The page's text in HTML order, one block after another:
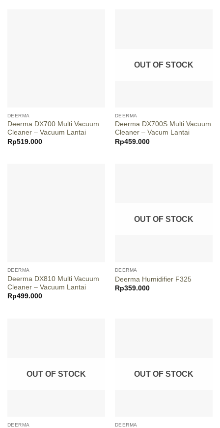
DEERMA
Deerma DX700 Multi Vacuum
Cleaner – Vacuum Lantai
Rp519.000
OUT OF STOCK
DEERMA
Deerma DX700S Multi Vacuum
Cleaner – Vacum Lantai
Rp459.000
DEERMA
Deerma DX810 Multi Vacuum
Cleaner – Vacuum Lantai
Rp499.000
OUT OF STOCK
DEERMA
Deerma Humidifier F325
Rp359.000
OUT OF STOCK
DEERMA
OUT OF STOCK
DEERMA